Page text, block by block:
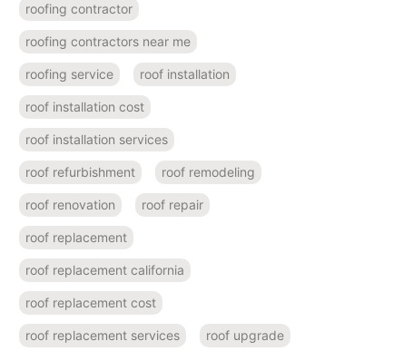
roofing contractor
roofing contractors near me
roofing service roof installation
roof installation cost
roof installation services
roof refurbishment roof remodeling
roof renovation roof repair
roof replacement
roof replacement california
roof replacement cost
roof replacement services roof upgrade